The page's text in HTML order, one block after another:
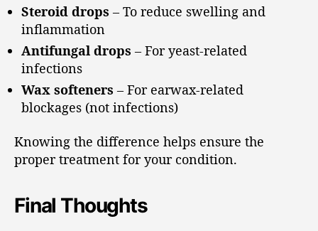
Steroid drops – To reduce swelling and
inflammation
Antifungal drops – For yeast-related
infections
Wax softeners – For earwax-related
blockages (not infections)
Knowing the difference helps ensure the
proper treatment for your condition.
Final Thoughts